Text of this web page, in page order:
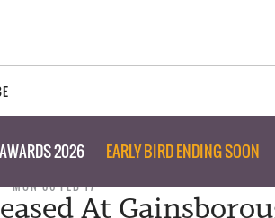
2026 EARLY BIRD ENDING SOON
MON 06 FEB 17
At